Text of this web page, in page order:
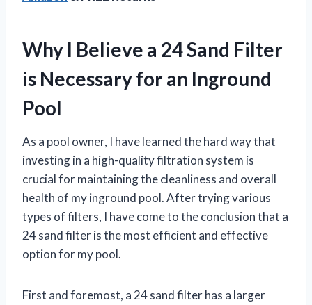
Why I Believe a 24 Sand Filter
is Necessary for an Inground
Pool
As a pool owner, I have learned the hard way that
investing in a high-quality filtration system is
crucial for maintaining the cleanliness and overall
health of my inground pool. After trying various
types of filters, I have come to the conclusion that a
24 sand filter is the most efficient and effective
option for my pool.
First and foremost, a 24 sand filter has a larger